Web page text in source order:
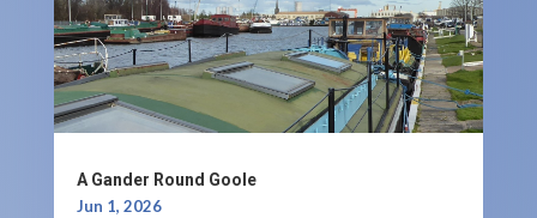
A Gander Round Goole
Jun 1, 2026